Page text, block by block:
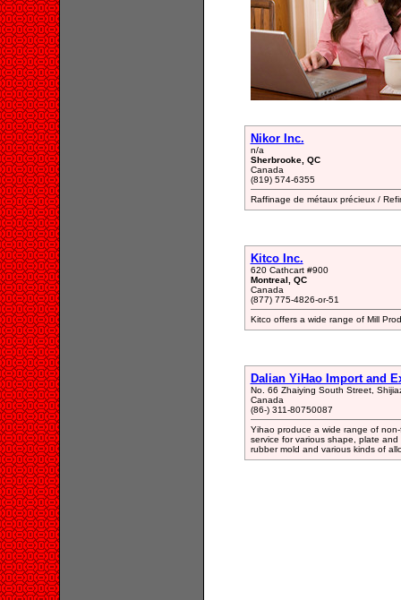
Nikor Inc.
n/a
Sherbrooke, QC
Canada
(819) 574-6355
Raffinage de métaux précieux /
Kitco Inc.
620 Cathcart #900
Montreal, QC
Canada
(877) 775-4826-or-51
Kitco offers a wide range of Mill
Dalian YiHao Import and
No. 66 Zhaiying South Street,
Canada
(86-) 311-80750087
Yihao produce a wide range of
service for various shape, plate
rubber mold and various kinds of